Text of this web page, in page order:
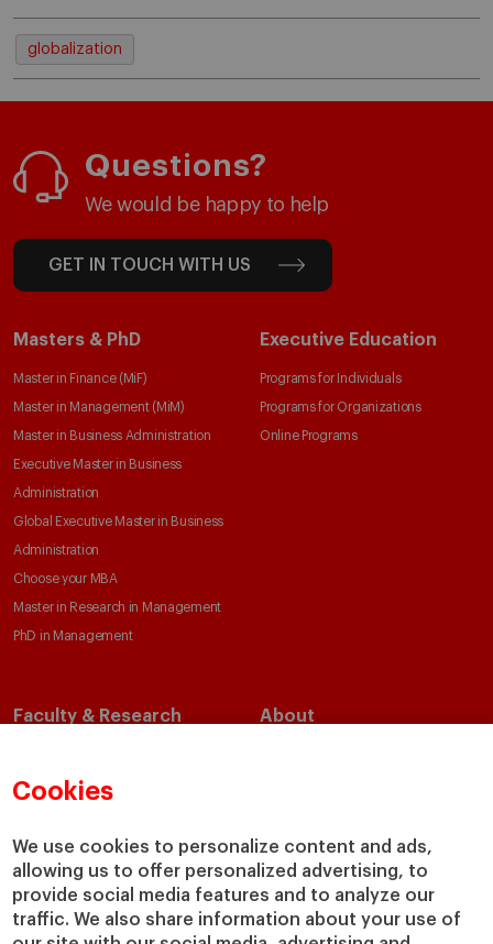
Cookies
We use cookies to personalize content and ads,
allowing us to offer personalized advertising, to
provide social media features and to analyze our
traffic. We also share information about your use of
globalization
Questions?
We would be happy to help
GET IN TOUCH WITH US
Masters & PhD
Master in Finance (MiF)
Master in Management (MiM)
Master in Business Administration
Executive Master in Business
Administration
Global Executive Master in Business
Administration
Choose your MBA
Master in Research in Management
PhD in Management
Executive Education
Programs for Individuals
Programs for Organizations
Online Programs
Faculty & Research
Academic Departments
Chairs
IESE Insight
IESE Publishing
About
Our Impact
Giving to IESE
Services